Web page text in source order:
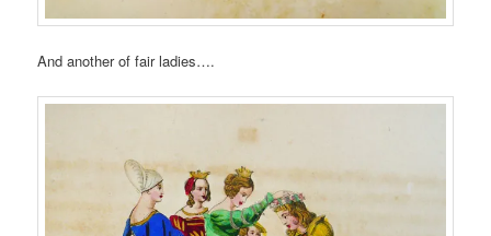
And another of fair ladies….